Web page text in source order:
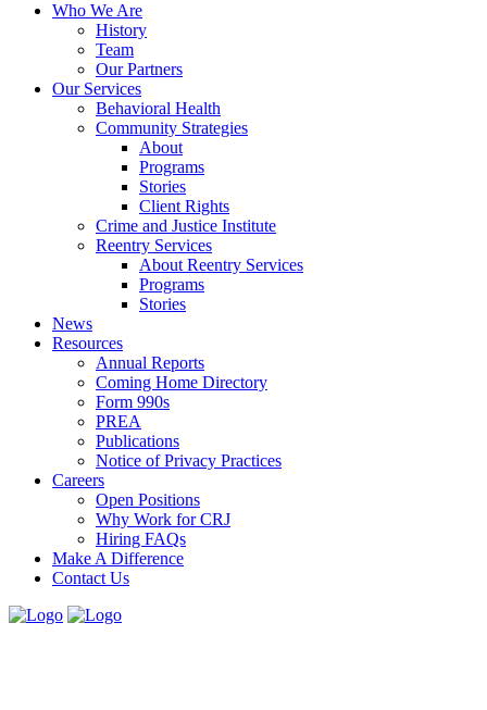
Who We Are
History
Team
Our Partners
Our Services
Behavioral Health
Community Strategies
About
Programs
Stories
Client Rights
Crime and Justice Institute
Reentry Services
About Reentry Services
Programs
Stories
News
Resources
Annual Reports
Coming Home Directory
Form 990s
PREA
Publications
Notice of Privacy Practices
Careers
Open Positions
Why Work for CRJ
Hiring FAQs
Make A Difference
Contact Us